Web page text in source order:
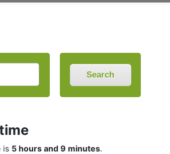
Search
is 5 hours and 9 minutes.